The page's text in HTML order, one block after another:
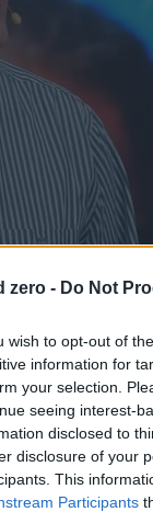
zero - Do Not
wish to opt-out of
information for
your selection.
seeing interest-
disclosed to
disclosure of your
This
Participants